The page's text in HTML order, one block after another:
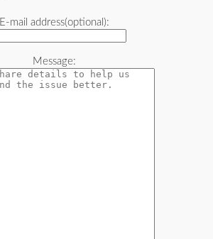
E-mail address(optional):
Message: